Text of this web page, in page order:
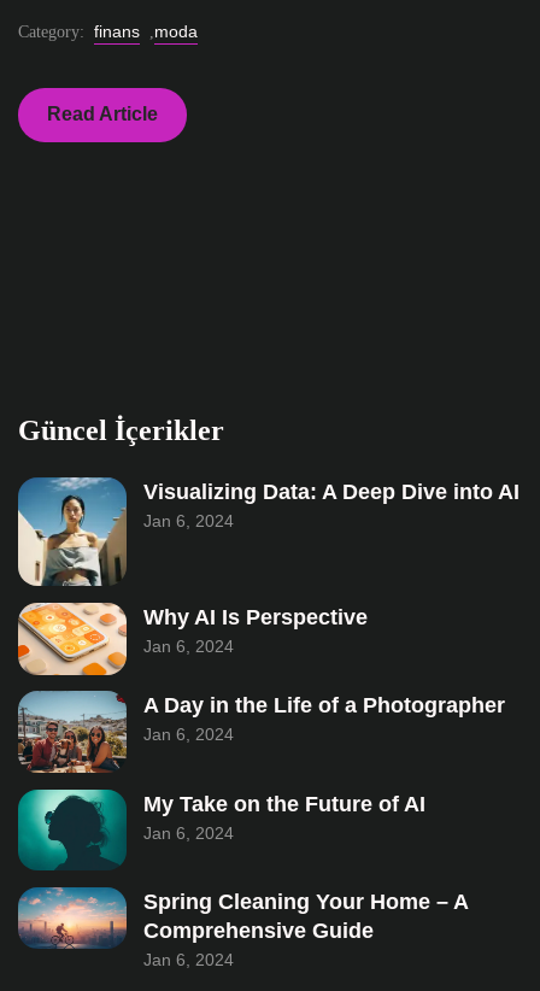
Category: finans ,moda
Read Article
Güncel İçerikler
Visualizing Data: A Deep Dive into AI
Jan 6, 2024
Why AI Is Perspective
Jan 6, 2024
A Day in the Life of a Photographer
Jan 6, 2024
My Take on the Future of AI
Jan 6, 2024
Spring Cleaning Your Home – A
Comprehensive Guide
Jan 6, 2024